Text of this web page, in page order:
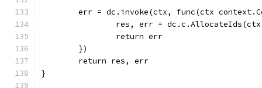
err = dc.invoke(ctx, func(ctx
res, err =
		return err
	})
	return res, err
}